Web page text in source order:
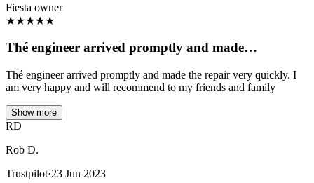
Fiesta owner
★★★★★
Thé engineer arrived promptly and made…
Thé engineer arrived promptly and made the repair very quickly. I
am very happy and will recommend to my friends and family
Show more
RD
Rob D.
Trustpilot·23 Jun 2023